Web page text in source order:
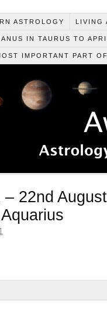
ASTROLOGY LIVING
IN TAURUS TO
IMPORTANT PART
22nd